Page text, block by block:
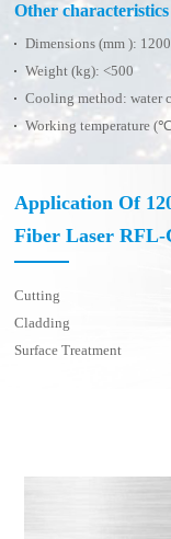
Other characteristics
Dimensions (mm ):
Weight (kg): <500
Cooling method: water
Working temperature
Application Of
Fiber Laser RFL-
Cutting
Cladding
Surface Treatment